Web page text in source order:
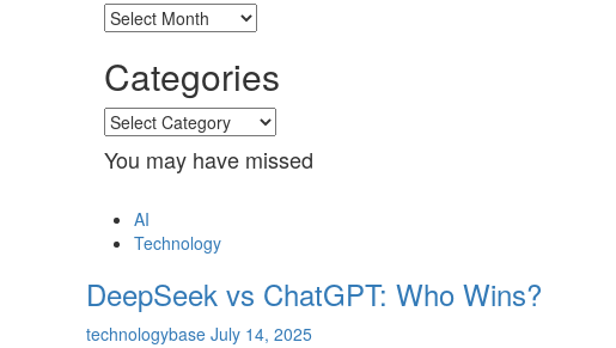
Archives
Categories
Categories
You may have missed
AI
Technology
DeepSeek vs ChatGPT: Who Wins?
technologybase July 14, 2025